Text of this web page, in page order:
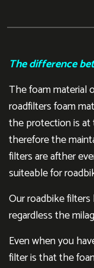
The difference
The foam material
roadfilters foam
the protection is at
therefore the
filters are afther
suiteable for
Our roadbike filters
regardless the
Even when you
filter is that the